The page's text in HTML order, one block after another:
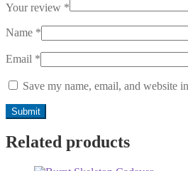
Your review *
Name *
Email *
Save my name, email, and website
Related products